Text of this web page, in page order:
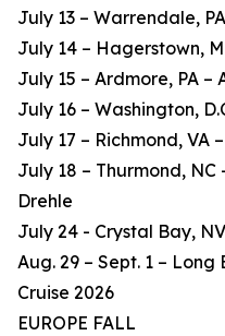
July 13 – Warrendale,
July 14 – Hagerstown,
July 15 – Ardmore, PA –
July 16 – Washington,
July 17 – Richmond, VA
July 18 – Thurmond, NC
Drehle
July 24 - Crystal Bay,
Aug. 29 – Sept. 1 –
Cruise 2026
EUROPE FALL